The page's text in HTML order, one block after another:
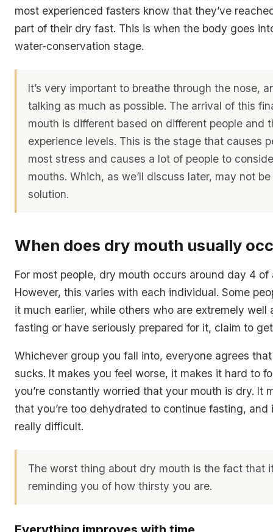
most experienced fasters know that they’ve
part of their dry fast. This is when the body goes
water-conservation stage.
It’s very important to breathe through the nose,
talking as much as possible. The arrival of this
mouth is different based on different people and
experience levels. This is the stage that causes
most stress and causes a lot of people to
mouths. Which, as we’ll discuss later, may not
solution.
When does dry mouth usually
For most people, dry mouth occurs around day 4 of
However, this varies with each individual. Some
it much earlier, while others who are extremely well
fasting or have seriously prepared for it, claim to
Whichever group you fall into, everyone agrees
sucks. It makes you feel worse, it makes it hard to
you’re constantly worried that your mouth is dry. It
that you’re too dehydrated to continue fasting, and
really difficult.
The worst thing about dry mouth is the fact that
reminding you of how thirsty you are.